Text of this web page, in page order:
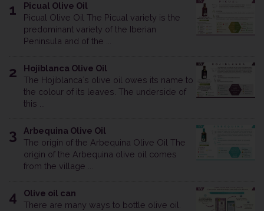
1
Picual Olive Oil
Picual Olive Oil The Picual variety is the
predominant variety of the Iberian
Peninsula and of the ...
2
Hojiblanca Olive Oil
The Hojiblanca´s olive oil owes its name to
the colour of its leaves. The underside of
this ...
3
Arbequina Olive Oil
The origin of the Arbequina Olive Oil The
origin of the Arbequina olive oil comes
from the village ...
4
Olive oil can
There are many ways to bottle olive oil.